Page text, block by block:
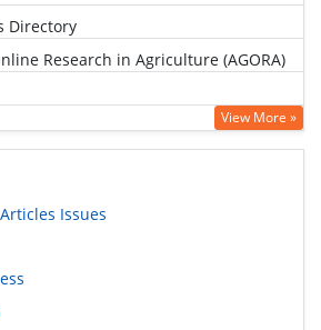
Directory
Research in Agriculture (AGORA)
View More »
Issues